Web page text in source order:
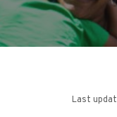
Last